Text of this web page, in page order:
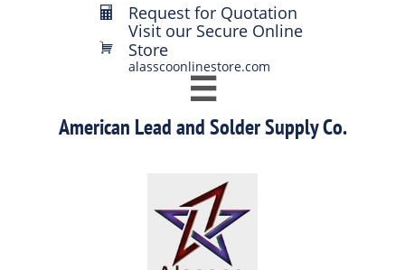
Request for Quotation

Visit our Secure Online
Store
alasscoonlinestore.com


American Lead and Solder Supply Co.